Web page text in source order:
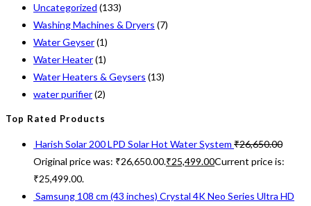
Uncategorized (133)
Washing Machines & Dryers (7)
Water Geyser(1)
Water Heater(1)
Water Heaters & Geysers (13)
water purifier(2)
Top Rated Products
Harish Solar 200 LPD Solar Hot Water System ₹26,650.00
Original price was: ₹26,650.00.₹25,499.00Current price is:
₹25,499.00.
Samsung 108 cm (43 inches) Crystal 4K Neo Series Ultra HD